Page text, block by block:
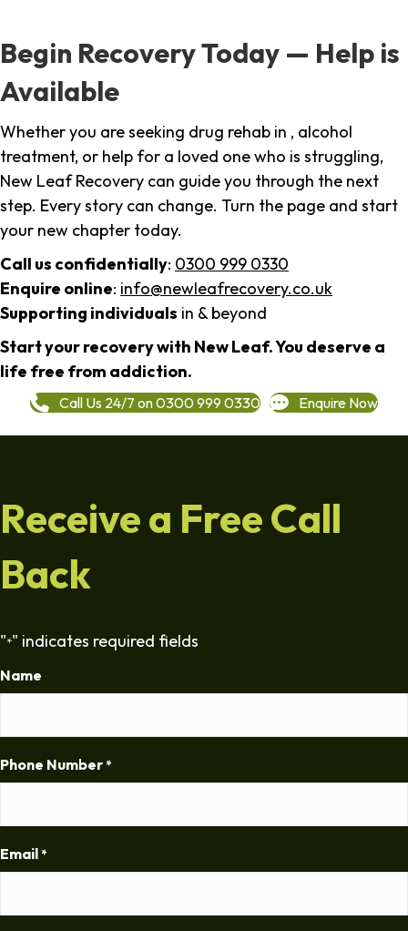
Begin Recovery Today — Help is
Available
Whether you are seeking drug rehab in , alcohol
treatment, or help for a loved one who is struggling,
New Leaf Recovery can guide you through the next
step. Every story can change. Turn the page and start
your new chapter today.
Call us confidentially: 0300 999 0330
Enquire online: info@newleafrecovery.co.uk
Supporting individuals in & beyond
Start your recovery with New Leaf. You deserve a
life free from addiction.
Call Us 24/7 on 0300 999 0330 Enquire Now
Receive a Free Call
Back
"*" indicates required fields
Name
Phone Number *
Email *